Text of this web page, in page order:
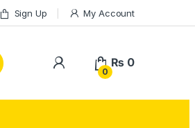
Sign Up My Account
0
₨ 0